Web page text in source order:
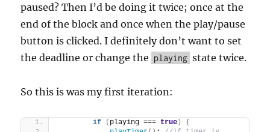
paused? Then I’d be doing it twice; once at the
end of the block and once when the play/pause
button is clicked. I definitely don’t want to set
the deadline or change the playing state twice.
So this is was my first iteration:
if ( playing === true )
{